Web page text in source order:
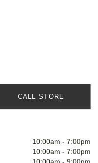
CALL STORE
10:00am - 7:00pm
10:00am - 7:00pm